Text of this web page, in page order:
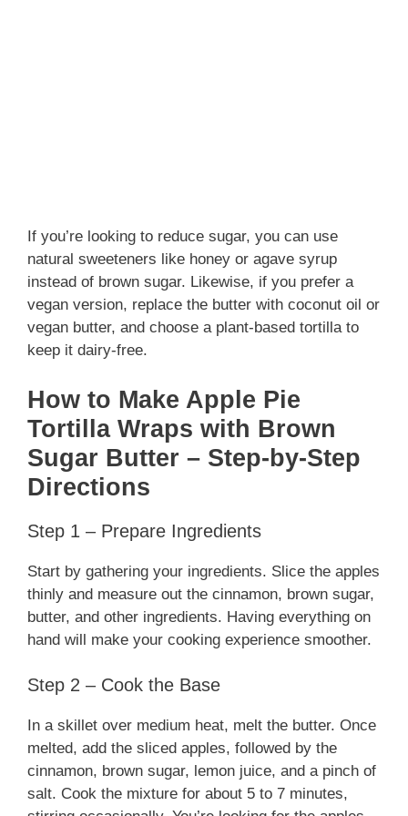
If you’re looking to reduce sugar, you can use
natural sweeteners like honey or agave syrup
instead of brown sugar. Likewise, if you prefer a
vegan version, replace the butter with coconut oil or
vegan butter, and choose a plant-based tortilla to
keep it dairy-free.
How to Make Apple Pie
Tortilla Wraps with Brown
Sugar Butter – Step-by-Step
Directions
Step 1 – Prepare Ingredients
Start by gathering your ingredients. Slice the apples
thinly and measure out the cinnamon, brown sugar,
butter, and other ingredients. Having everything on
hand will make your cooking experience smoother.
Step 2 – Cook the Base
In a skillet over medium heat, melt the butter. Once
melted, add the sliced apples, followed by the
cinnamon, brown sugar, lemon juice, and a pinch of
salt. Cook the mixture for about 5 to 7 minutes,